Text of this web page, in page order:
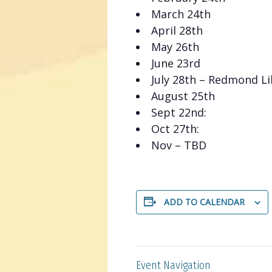
March 24th
April 28th
May 26th
June 23rd
July 28th – Redmond
August 25th
Sept 22nd:
Oct 27th:
Nov – TBD
ADD TO CALENDAR
Event Navigation